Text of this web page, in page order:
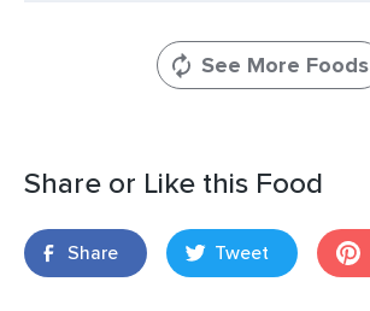
See More Foods
Share or Like this Food
Share Tweet